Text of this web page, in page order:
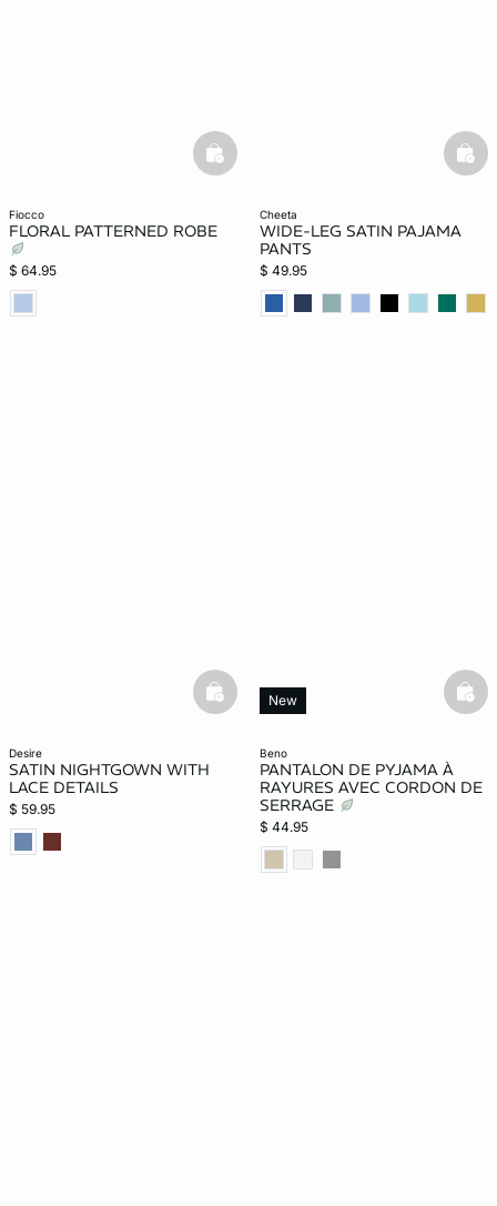
fiocco
FLORAL PATTERNED ROBE
$ 64.95
basketfull
cheeta
WIDE-LEG SATIN PAJAMA
PANTS
$ 49.95
desire
SATIN NIGHTGOWN WITH
LACE DETAILS
$ 59.95
basketfull
beno
PANTALON DE PYJAMA À
RAYURES AVEC CORDON DE
SERRAGE
$ 44.95
New